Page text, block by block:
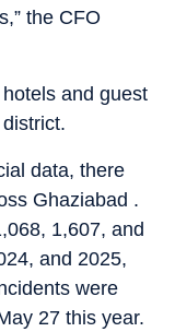
the CFO
and guest
data, there
Ghaziabad .
1,607, and
and 2025,
were
27 this year.